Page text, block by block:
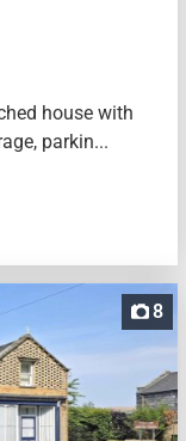
house with
parkin...
8